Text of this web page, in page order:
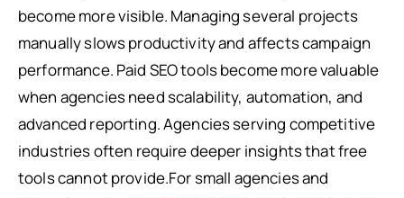
become more visible. Managing several projects
manually slows productivity and affects campaign
performance. Paid SEO tools become more valuable
when agencies need scalability, automation, and
advanced reporting. Agencies serving competitive
industries often require deeper insights that free
tools cannot provide.For small agencies and